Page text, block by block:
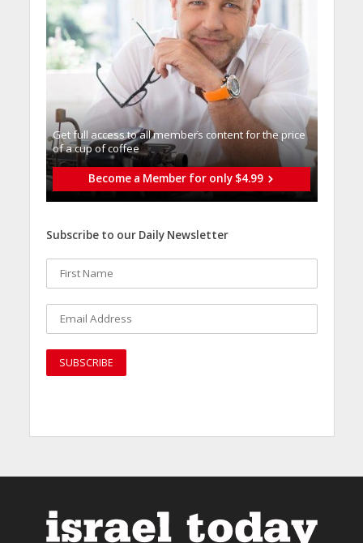
Get full access to all memberֿs content for the price
of a cup of coffee
Become a Member for only $4.99
Subscribe to our Daily Newsletter